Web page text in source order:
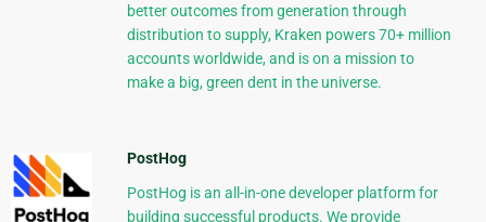
better outcomes from generation through
distribution to supply, Kraken powers 70+ million
accounts worldwide, and is on a mission to
make a big, green dent in the universe.
PostHog
PostHog is an all-in-one developer platform for
building successful products. We provide